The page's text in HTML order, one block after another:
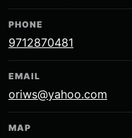
PHONE
9712870481
EMAIL
oriws@yahoo.com
MAP